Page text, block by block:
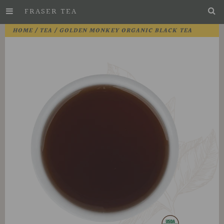
Skip
to
FRASER TEA
HOME/ TEA / GOLDEN MONKEY ORGANIC BLACK TEA